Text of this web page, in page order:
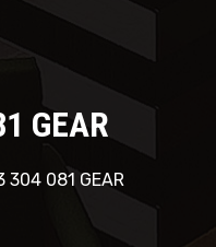
GEAR
304 081 GEAR